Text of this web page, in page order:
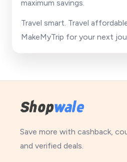
maximum savings.
Travel smart. Travel
MakeMyTrip for your next
Save more with cashback,
and verified deals.